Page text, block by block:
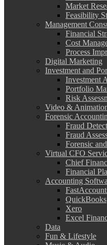
Market
Feasibility
Management
Financial
Cost
Process
Digital Marketing
Investment and
Investment
Portfolio
Risk
Video &
Forensic
Fraud
Fraud
Forensic
Virtual CFO
Chief
Financial
Accounting
QuickBooks
Xero
Excel
Data
Fun & Lifestyle